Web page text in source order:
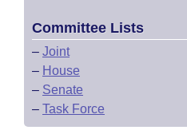
Committee Lists
– Joint
– House
– Senate
– Task Force